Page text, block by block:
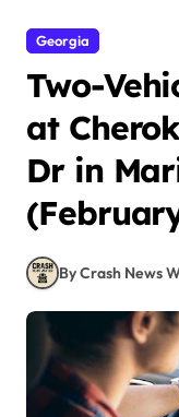
Georgia
Two-
at
Dr in
By Crash News